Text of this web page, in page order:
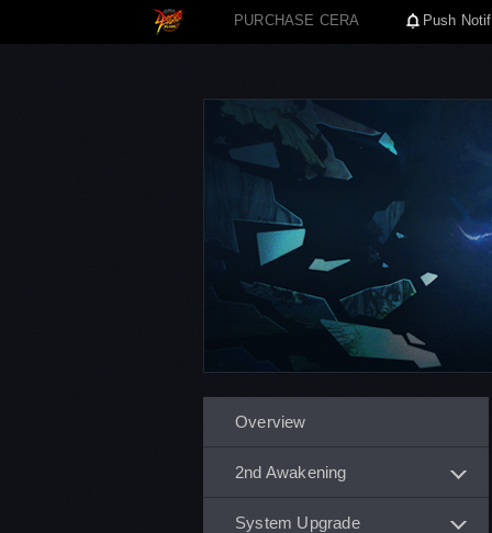
PURCHASE CERA Push
Overview
2nd Awakening
System Upgrade